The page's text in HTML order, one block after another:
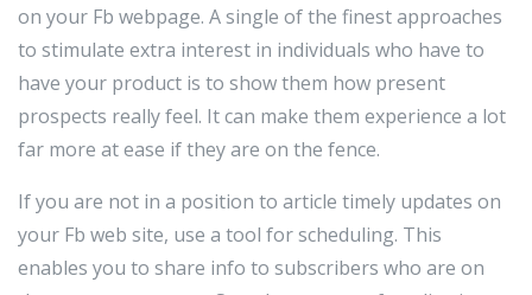
on your Fb webpage. A single of the finest approaches
to stimulate extra interest in individuals who have to
have your product is to show them how present
prospects really feel. It can make them experience a lot
far more at ease if they are on the fence.
If you are not in a position to article timely updates on
your Fb web site, use a tool for scheduling. This
enables you to share info to subscribers who are on